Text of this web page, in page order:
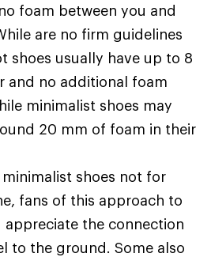
foam between you and
are no firm guidelines
shoes usually have up to 8
and no additional foam
minimalist shoes may
20 mm of foam in their
shoes not for
fans of this approach to
appreciate the connection
to the ground. Some also